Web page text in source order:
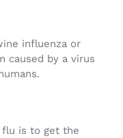
influenza or
caused by a virus
flu is to get the